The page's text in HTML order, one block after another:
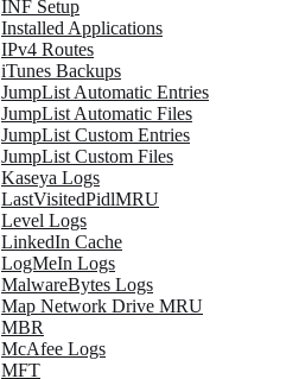
INF Setup
Installed Applications
IPv4 Routes
iTunes Backups
JumpList Automatic Entries
JumpList Automatic Files
JumpList Custom Entries
JumpList Custom Files
Kaseya Logs
LastVisitedPidlMRU
Level Logs
LinkedIn Cache
LogMeIn Logs
MalwareBytes Logs
Map Network Drive MRU
MBR
McAfee Logs
MFT